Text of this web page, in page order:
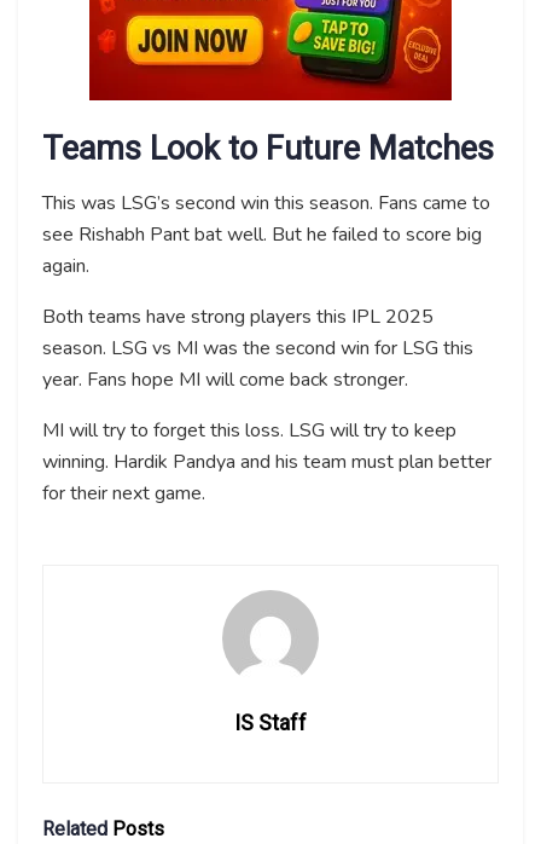
Teams Look to Future Matches
This was LSG’s second win this season. Fans came to
see Rishabh Pant bat well. But he failed to score big
again.
Both teams have strong players this IPL 2025
season. LSG vs MI was the second win for LSG this
year. Fans hope MI will come back stronger.
MI will try to forget this loss. LSG will try to keep
winning. Hardik Pandya and his team must plan better
for their next game.
IS Staff
Related Posts